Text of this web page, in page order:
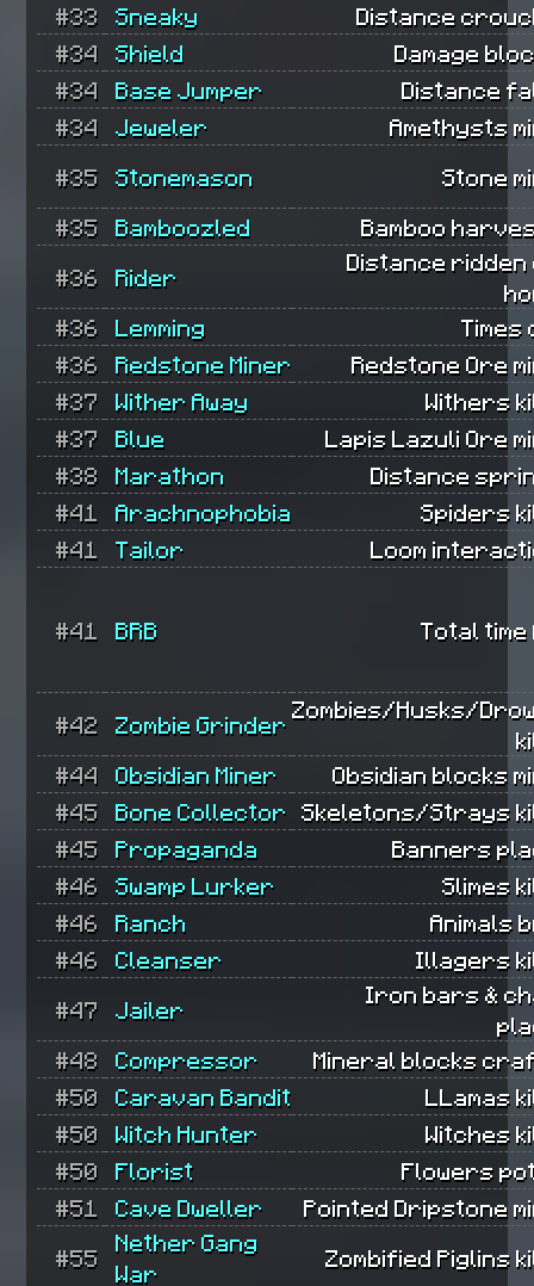
#33
Sneaky
Distance
#34
Shield
Damage
#34
Base Jumper
Distance
#34
Jeweler Amethysts
#35 Stonemason Stone
#35 Bamboozled Bamboo
#36 Rider
Distance ridden
#36
Lemming
Times
#36
Redstone Miner
Redstone Ore
#37
Wither Away
Withers
#37
Blue
Lapis Lazuli Ore
#38
Marathon
Distance
#41
Arachnophobia
Spiders
#41
Tailor Loom
#41 BRB Total time
#42 Zombie Grinder
Zombies/Husks/
#44
Obsidian Miner
Obsidian blocks
#45
Bone Collector
Skeletons/Strays
#45
Propaganda
Banners
#46
Swamp Lurker
Slimes
#46
Ranch
Animals
#46
Cleanser Illagers
#47 Jailer
Iron bars &
#48
Compressor
Mineral blocks
#50
Caravan Bandit
LLamas
#50
Witch Hunter
Witches
#50
Florist
Flowers
#51
Cave Dweller Pointed Dripstone
#55
Nether Gang
War
Zombified Piglins